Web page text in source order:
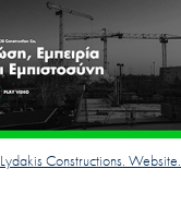
Lydakis Constructions. Website.